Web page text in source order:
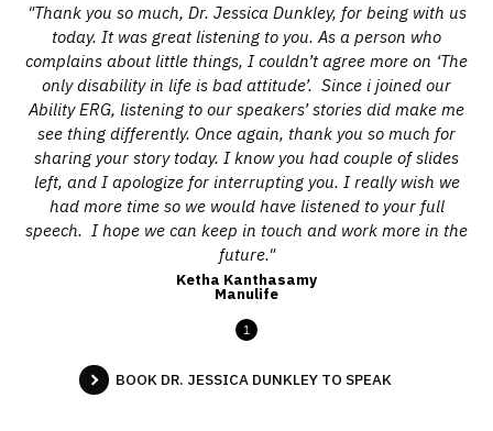
"Thank you so much, Dr. Jessica Dunkley, for being with us
today. It was great listening to you. As a person who
complains about little things, I couldn’t agree more on ‘The
only disability in life is bad attitude’. Since i joined our
Ability ERG, listening to our speakers’ stories did make me
see thing differently. Once again, thank you so much for
sharing your story today. I know you had couple of slides
left, and I apologize for interrupting you. I really wish we
had more time so we would have listened to your full
speech. I hope we can keep in touch and work more in the
future."
Ketha Kanthasamy
Manulife
1
BOOK DR. JESSICA DUNKLEY TO SPEAK